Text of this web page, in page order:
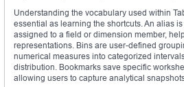
Understanding the vocabulary used within
essential as learning the shortcuts. An alias
assigned to a field or dimension member,
representations. Bins are user-defined
numerical measures into categorized
distribution. Bookmarks save specific
allowing users to capture analytical